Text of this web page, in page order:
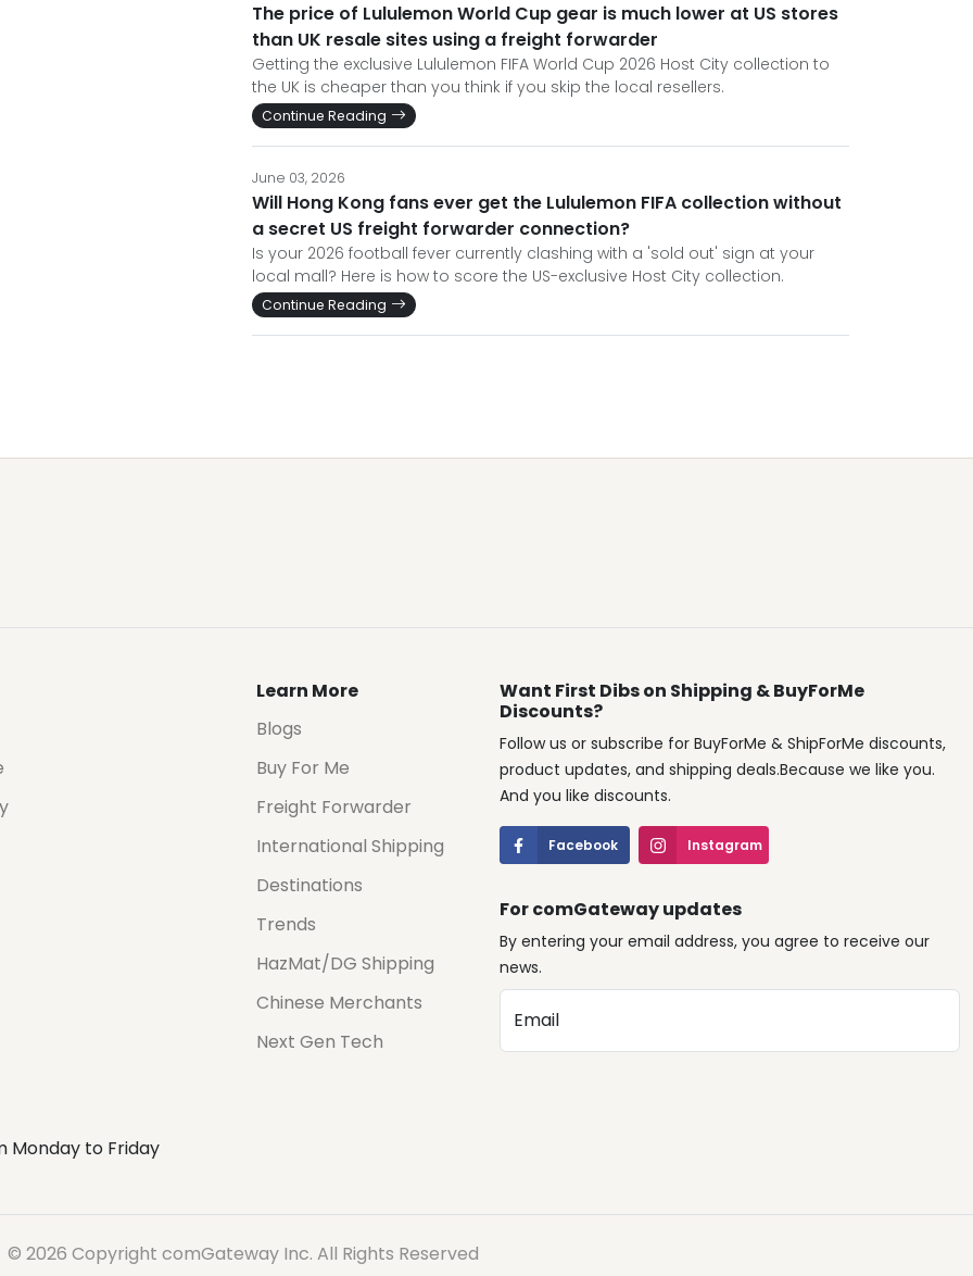
The price of Lululemon World Cup gear is much lower at US stores
than UK resale sites using a freight forwarder
Getting the exclusive Lululemon FIFA World Cup 2026 Host City collection to
the UK is cheaper than you think if you skip the local resellers.
Continue Reading
June 03, 2026
Will Hong Kong fans ever get the Lululemon FIFA collection without
a secret US freight forwarder connection?
Is your 2026 football fever currently clashing with a 'sold out' sign at your
local mall? Here is how to score the US-exclusive Host City collection.
Continue Reading
Learn More
Blogs
Buy For Me
Freight Forwarder
International Shipping
Destinations
Trends
HazMat/DG Shipping
Chinese Merchants
Next Gen Tech
Want First Dibs on Shipping & BuyForMe
Discounts?
Follow us or subscribe for BuyForMe & ShipForMe discounts,
product updates, and shipping deals.Because we like you.
And you like discounts.
Facebook Instagram
For comGateway updates
By entering your email address, you agree to receive our
news.
Email
Monday to Friday
© 2026 Copyright comGateway Inc. All Rights Reserved